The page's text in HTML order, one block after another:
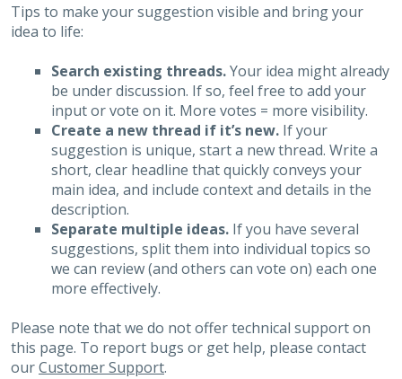
Tips to make your suggestion visible and bring your
idea to life:
Search existing threads.Your idea might already
be under discussion. If so, feel free to add your
input or vote on it. More votes = more visibility.
Create a new thread if it’s new. If your
suggestion is unique, start a new thread. Write a
short, clear headline that quickly conveys your
main idea, and include context and details in the
description.
Separate multiple ideas.If you have several
suggestions, split them into individual topics so
we can review (and others can vote on) each one
more effectively.
Please note that we do not offer technical support on
this page. To report bugs or get help, please contact
ourCustomer Support.